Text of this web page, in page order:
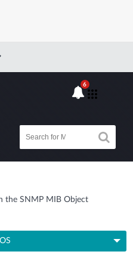
6
the SNMP MIB Object